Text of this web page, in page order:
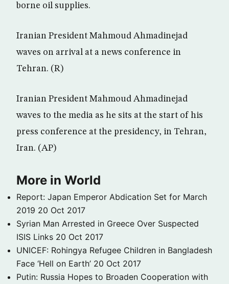
borne oil supplies.
Iranian President Mahmoud Ahmadinejad
waves on arrival at a news conference in
Tehran. (R)
Iranian President Mahmoud Ahmadinejad
waves to the media as he sits at the start of his
press conference at the presidency, in Tehran,
Iran. (AP)
More in World
Report: Japan Emperor Abdication Set for March
2019 20 Oct 2017
Syrian Man Arrested in Greece Over Suspected
ISIS Links 20 Oct 2017
UNICEF: Rohingya Refugee Children in Bangladesh
Face ‘Hell on Earth’ 20 Oct 2017
Putin: Russia Hopes to Broaden Cooperation with